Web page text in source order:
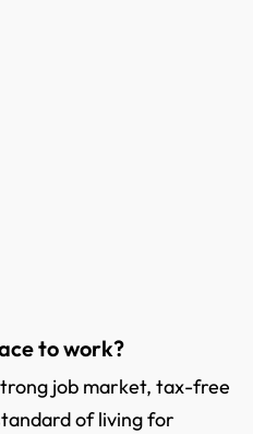
to work?
job market, tax-free
of living for